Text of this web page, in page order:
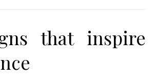
that inspire